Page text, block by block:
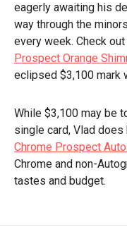
eagerly awaiting his
way through the
every week. Check
Prospect Orange
eclipsed $3,100 mark
While $3,100 may be
single card, Vlad
Chrome Prospect
Chrome and non-
tastes and budget.